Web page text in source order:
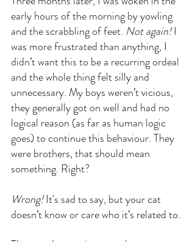
early hours of the morning by yowling
and the scrabbling of feet. Not again! I
was more frustrated than anything, I
didn’t want this to be a recurring ordeal
and the whole thing felt silly and
unnecessary. My boys weren’t vicious,
they generally got on well and had no
logical reason (as far as human logic
goes) to continue this behaviour. They
were brothers, that should mean
something. Right?
Wrong! It's sad to say, but your cat
doesn’t know or care who it’s related to.